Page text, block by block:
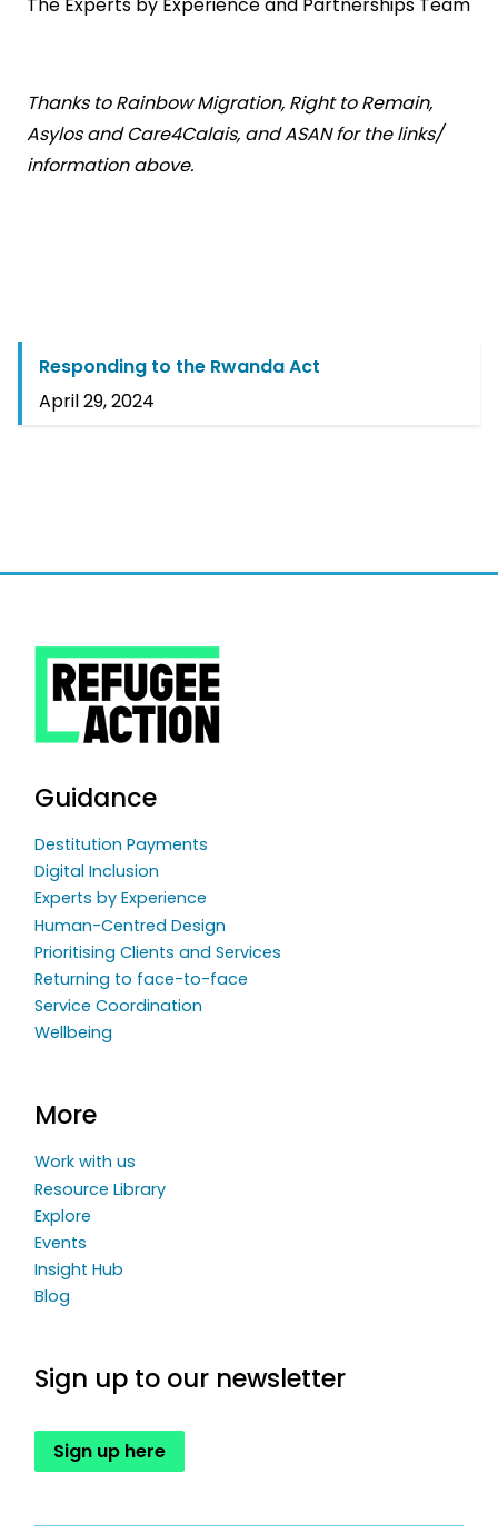
The Experts by Experience and Partnerships Team
Thanks to Rainbow Migration, Right to Remain,
Asylos and Care4Calais, and ASAN for the links/
information above.
Responding to the Rwanda Act
April 29, 2024
Guidance
Destitution Payments
Digital Inclusion
Experts by Experience
Human-Centred Design
Prioritising Clients and Services
Returning to face-to-face
Service Coordination
Wellbeing
More
Work with us
Resource Library
Explore
Events
Insight Hub
Blog
Sign up to our newsletter
Sign up here